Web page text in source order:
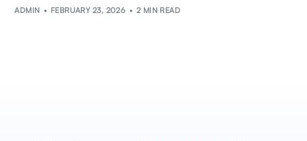
ADMIN FEBRUARY 23, 2026 2 MIN READ